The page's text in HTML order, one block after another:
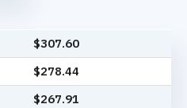
$307.60
$278.44
$267.91